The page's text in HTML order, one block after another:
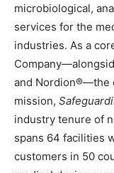
microbiological,
services for the
industries. As a
and Nordion®—the
mission,
industry tenure of
spans 64 facilities
customers in 50